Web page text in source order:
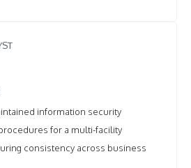
information security
for a multi-facility
consistency across business